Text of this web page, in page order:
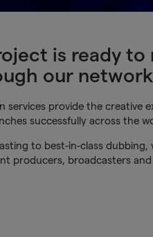
is ready to
our
services provide the creative
successfully across the
to best-in-class
producers, broadcasters